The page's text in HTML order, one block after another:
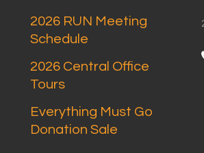
2026 RUN Meeting
Schedule
2026 Central Office
Tours
Everything Must Go
Donation Sale